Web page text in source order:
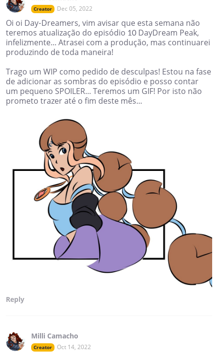
Creator Dec 05, 2022
Oi oi Day-Dreamers, vim avisar que esta semana não
teremos atualização do episódio 10 DayDream Peak,
infelizmente... Atrasei com a produção, mas continuarei
produzindo de toda maneira!
Trago um WIP como pedido de desculpas! Estou na fase
de adicionar as sombras do episódio e posso contar
um pequeno SPOILER... Teremos um GIF! Por isto não
prometo trazer até o fim deste mês...
Reply
Milli Camacho
Creator Oct 14, 2022